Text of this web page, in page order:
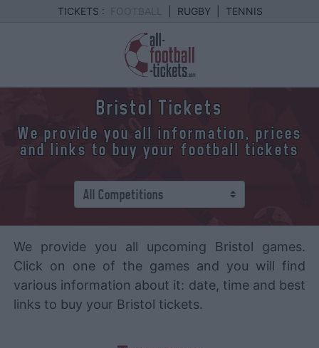
TICKETS : RUGBY TENNIS
Bristol Tickets
We provide you all information, prices
and links to buy your football tickets
We provide you all upcoming Bristol games.
Click on one of the games and you will find
various information about it: date, time and best
links to buy your Bristol tickets.